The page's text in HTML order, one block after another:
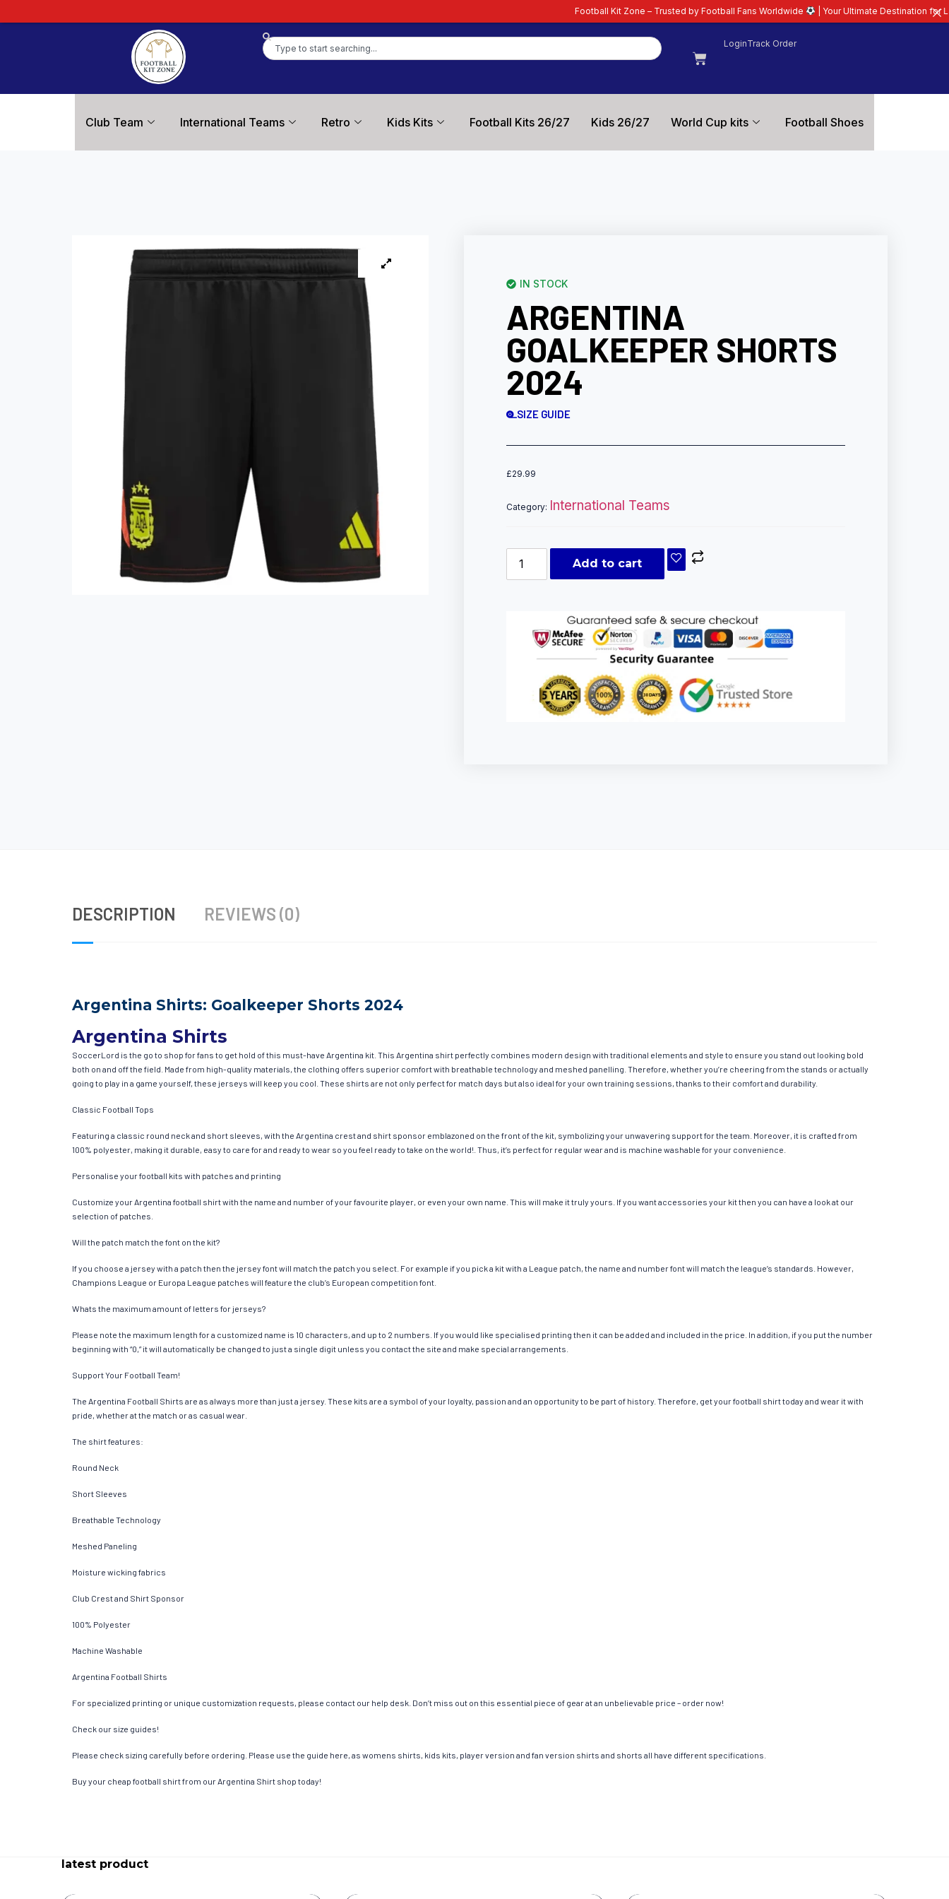
LoginTrack Order
Club Team International Teams Retro Kids Kits Football Kits 26/27 Kids 26/27 World Cup kits Football Shoes
IN STOCK
ARGENTINA
GOALKEEPER SHORTS
2024
SIZE GUIDE
£29.99
Category: International Teams
Add to cart
DESCRIPTION REVIEWS (0)
Argentina Shirts: Goalkeeper Shorts 2024
Argentina Shirts
SoccerLord is the go to shop for fans to get hold of this must-have Argentina kit. This Argentina shirt perfectly combines modern design with traditional elements and style to ensure you stand out looking bold
both on and off the field. Made from high-quality materials, the clothing offers superior comfort with breathable technology and meshed panelling. Therefore, whether you’re cheering from the stands or actually
going to play in a game yourself, these jerseys will keep you cool. These shirts are not only perfect for match days but also ideal for your own training sessions, thanks to their comfort and durability.
Classic Football Tops
Featuring a classic round neck and short sleeves, with the Argentina crest and shirt sponsor emblazoned on the front of the kit, symbolizing your unwavering support for the team. Moreover, it is crafted from
100% polyester, making it durable, easy to care for and ready to wear so you feel ready to take on the world!. Thus, it’s perfect for regular wear and is machine washable for your convenience.
Personalise your football kits with patches and printing
Customize your Argentina football shirt with the name and number of your favourite player, or even your own name. This will make it truly yours. If you want accessories your kit then you can have a look at our
selection of patches.
Will the patch match the font on the kit?
If you choose a jersey with a patch then the jersey font will match the patch you select. For example if you pick a kit with a League patch, the name and number font will match the league’s standards. However,
Champions League or Europa League patches will feature the club’s European competition font.
Whats the maximum amount of letters for jerseys?
Please note the maximum length for a customized name is 10 characters, and up to 2 numbers. If you would like specialised printing then it can be added and included in the price. In addition, if you put the number
beginning with “0,” it will automatically be changed to just a single digit unless you contact the site and make special arrangements.
Support Your Football Team!
The Argentina Football Shirts are as always more than just a jersey. These kits are a symbol of your loyalty, passion and an opportunity to be part of history. Therefore, get your football shirt today and wear it with
pride, whether at the match or as casual wear.
The shirt features:
Round Neck
Short Sleeves
Breathable Technology
Meshed Paneling
Moisture wicking fabrics
Club Crest and Shirt Sponsor
100% Polyester
Machine Washable
Argentina Football Shirts
For specialized printing or unique customization requests, please contact our help desk. Don’t miss out on this essential piece of gear at an unbelievable price – order now!
Check our size guides!
Please check sizing carefully before ordering. Please use the guide here, as womens shirts, kids kits, player version and fan version shirts and shorts all have different specifications.
Buy your cheap football shirt from our Argentina Shirt shop today!
latest product
Football Kit Zone – Trusted by Football Fans Worldwide | Your Ultimate Destination for Latest 26/27 Football